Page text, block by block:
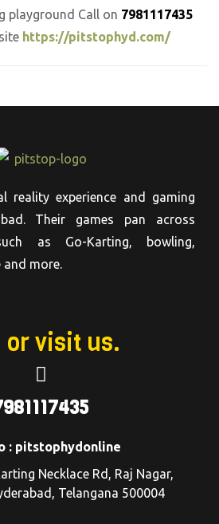
playground Call on 7981117435
https://pitstophyd.com/
reality experience and gaming
Their games pan across
as Go-Karting, bowling,
and more.
or visit us.
: pitstophydonline
Necklace Rd, Raj Nagar,
Telangana 500004